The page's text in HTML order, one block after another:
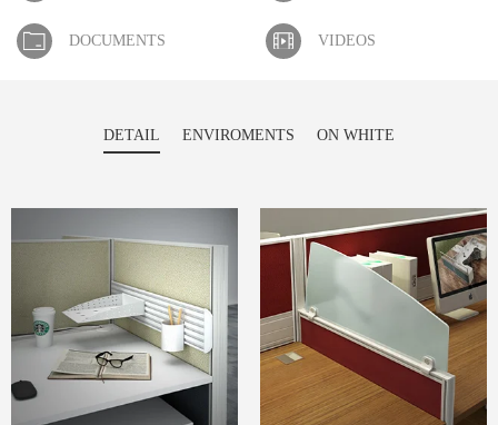
DOCUMENTS VIDEOS
DETAIL ENVIROMENTS ON WHITE